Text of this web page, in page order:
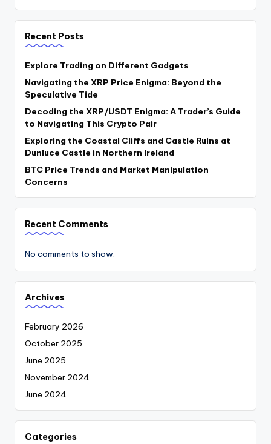
Recent Posts
Explore Trading on Different Gadgets
Navigating the XRP Price Enigma: Beyond the
Speculative Tide
Decoding the XRP/USDT Enigma: A Trader’s Guide
to Navigating This Crypto Pair
Exploring the Coastal Cliffs and Castle Ruins at
Dunluce Castle in Northern Ireland
BTC Price Trends and Market Manipulation
Concerns
Recent Comments
No comments to show.
Archives
February 2026
October 2025
June 2025
November 2024
June 2024
Categories